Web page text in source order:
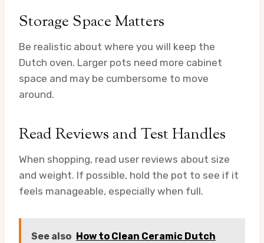
Storage Space Matters
Be realistic about where you will keep the
Dutch oven. Larger pots need more cabinet
space and may be cumbersome to move
around.
Read Reviews and Test Handles
When shopping, read user reviews about size
and weight. If possible, hold the pot to see if it
feels manageable, especially when full.
See also How to Clean Ceramic Dutch